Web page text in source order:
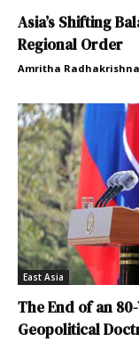
Asia’s Shifting
Regional Order
Amritha
East Asia
The End of an
Geopolitical